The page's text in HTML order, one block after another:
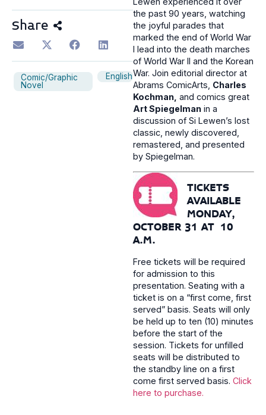
Share
Comic/Graphic
Novel
English
the past 90 years, watching
the joyful parades that
marked the end of World War
I lead into the death marches
of World War II and the Korean
War. Join editorial director at
Abrams ComicArts, Charles
Kochman, and comics great
Art Spiegelman in a
discussion of Si Lewen’s lost
classic, newly discovered,
remastered, and presented
by Spiegelman.
TICKETS
AVAILABLE
MONDAY,
OCTOBER 31 AT 10
A.M.
Free tickets will be required
for admission to this
presentation. Seating with a
ticket is on a “first come, first
served” basis. Seats will only
be held up to ten (10) minutes
before the start of the
session. Tickets for unfilled
seats will be distributed to
the standby line on a first
come first served basis. Click
here to purchase.